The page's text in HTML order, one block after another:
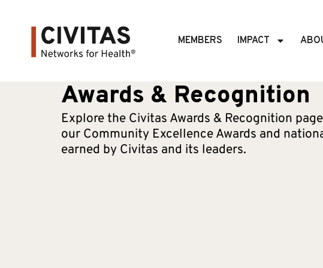
MEMBERS IMPACT
Awards & Recognition
Explore the Civitas Awards & Recognition
our Community Excellence Awards and
earned by Civitas and its leaders.